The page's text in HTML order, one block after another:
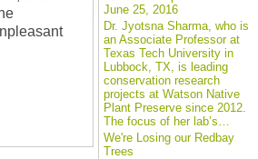
June 25, 2016
Dr. Jyotsna Sharma, who is
an Associate Professor at
Texas Tech University in
Lubbock, TX, is leading
conservation research
projects at Watson Native
Plant Preserve since 2012.
The focus of her lab’s…
We're Losing our Redbay
Trees